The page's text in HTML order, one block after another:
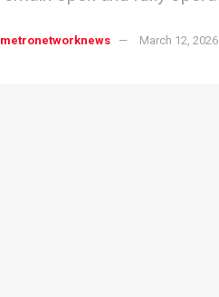
metronetworknews March 12, 2026